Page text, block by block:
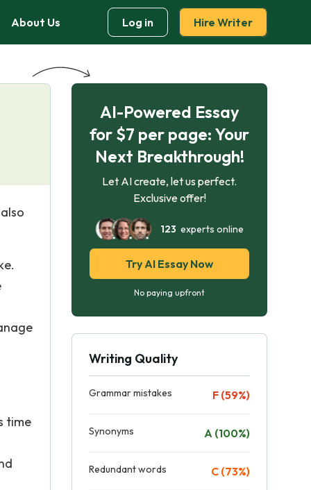
About Us Log in Hire Writer
time
AI-Powered Essay
for $7 per page: Your
Next Breakthrough!
Let AI create, let us perfect.
Exclusive offer!
123 experts online
Try AI Essay Now
No paying upfront
Writing Quality
Grammar mistakes F (59%)
Synonyms A (100%)
Redundant words C (73%)